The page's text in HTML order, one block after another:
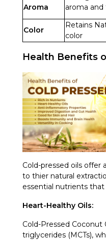
Aroma
aroma and
Color
Retains
color
Health Benefits
Cold-pressed oils offer
to thier natural
essential nutrients
Heart-Healthy Oils:
Cold-Pressed
triglycerides (MCTs),